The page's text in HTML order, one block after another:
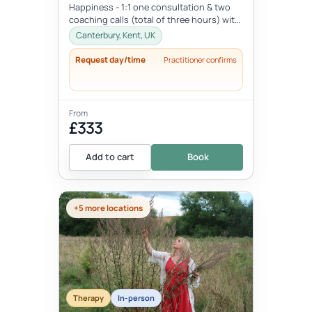
Happiness - 1:1 one consultation & two
coaching calls (total of three hours) with
access to library of resou...
Canterbury, Kent, UK
Request day/time Practitioner confirms
From
£333
Add to cart Book
+5 more locations
Therapy In-person